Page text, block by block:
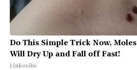
Do This Simple Trick Now,
Will Dry Up and Fall off Fast!
Linkovibe